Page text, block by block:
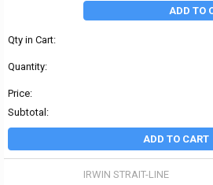
ADD TO
Qty in Cart:
Quantity:
Price:
Subtotal:
ADD TO CART
IRWIN STRAIT-LINE